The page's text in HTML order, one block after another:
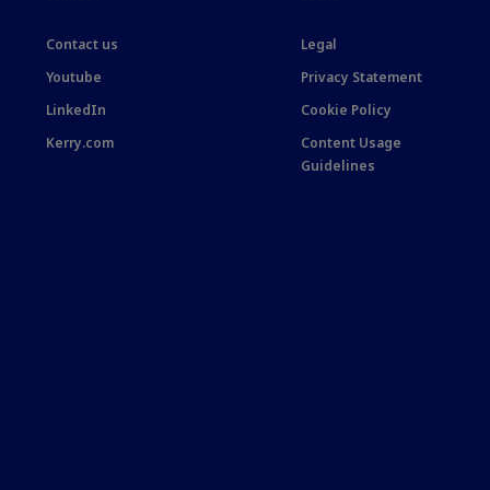
Contact us
Youtube
LinkedIn
Kerry.com
Legal
Privacy Statement
Cookie Policy
Content Usage
Guidelines